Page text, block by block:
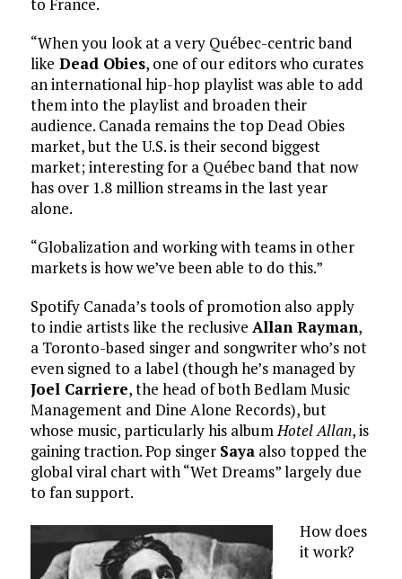
“When you look at a very Québec-centric band
like Dead Obies, one of our editors who curates
an international hip-hop playlist was able to add
them into the playlist and broaden their
audience. Canada remains the top Dead Obies
market, but the U.S. is their second biggest
market; interesting for a Québec band that now
has over 1.8 million streams in the last year
alone.
“Globalization and working with teams in other
markets is how we’ve been able to do this.”
Spotify Canada’s tools of promotion also apply
to indie artists like the reclusive Allan Rayman,
a Toronto-based singer and songwriter who’s not
even signed to a label (though he’s managed by
Joel Carriere, the head of both Bedlam Music
Management and Dine Alone Records), but
whose music, particularly his albumHotel Allan, is
gaining traction. Pop singer Sayaalso topped the
global viral chart with “Wet Dreams” largely due
to fan support.
How does
it work?